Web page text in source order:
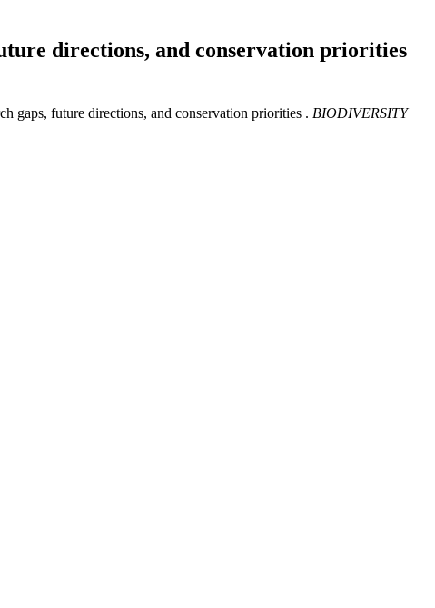
directions, and conservation priorities
gaps, future directions, and conservation priorities . BIODIVERSITY